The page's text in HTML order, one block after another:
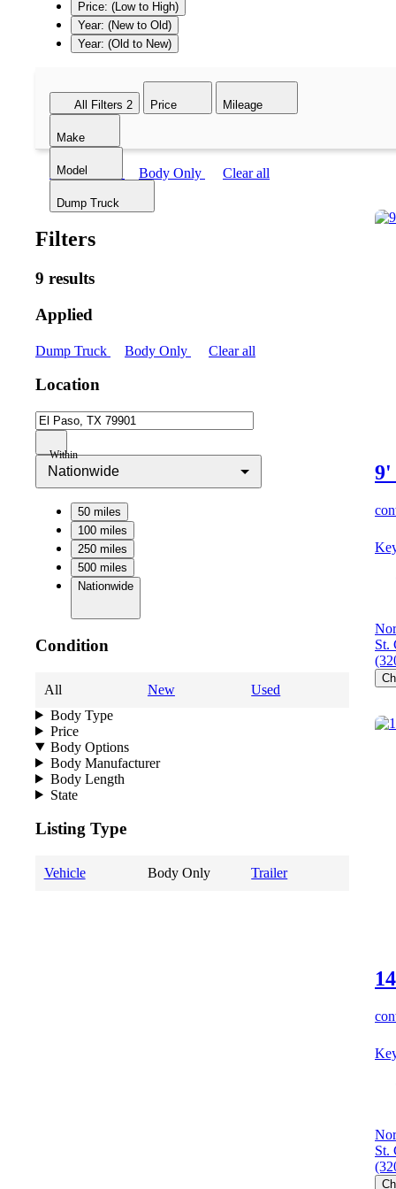
Price: (Low to High)
Year: (New to Old)
Year: (Old to New)
All Filters 2 Price Mileage
Make
Model
Dump Truck
Dump Truck Body Only Clear all
Filters
9 results
Applied
Dump Truck Body Only Clear all
Location
Within
Nationwide
50 miles
100 miles
250 miles
500 miles
Nationwide
Condition
All New
Used
Body Type
Price
Body Options
Body Manufacturer
Body Length
State
Listing Type
Vehicle Body Only Trailer
9'
St.
St.